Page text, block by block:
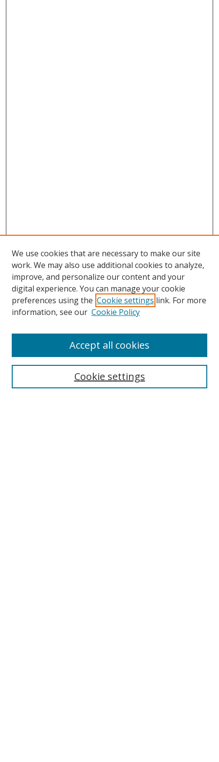
Search
We use cookies that are necessary to make our site
work. We may also use additional cookies to analyze,
improve, and personalize our content and your
digital experience. You can manage your cookie
preferences using the Cookie settings link. For more
information, see our Cookie Policy
Cookie settings
Accept all cookies